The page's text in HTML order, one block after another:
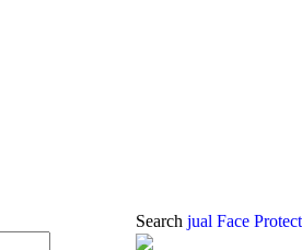
Search jual Face